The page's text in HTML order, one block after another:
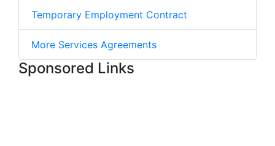
Temporary Employment Contract
More Services Agreements
Sponsored Links